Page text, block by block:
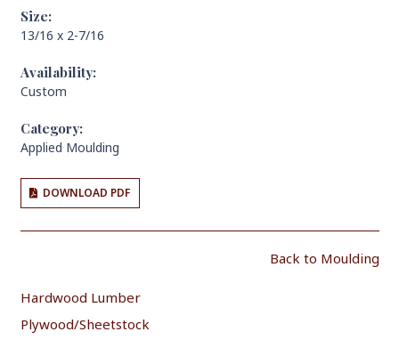
Size:
13/16 x 2-7/16
Availability:
Custom
Category:
Applied Moulding
DOWNLOAD PDF
Back to Moulding
Hardwood Lumber
Plywood/Sheetstock